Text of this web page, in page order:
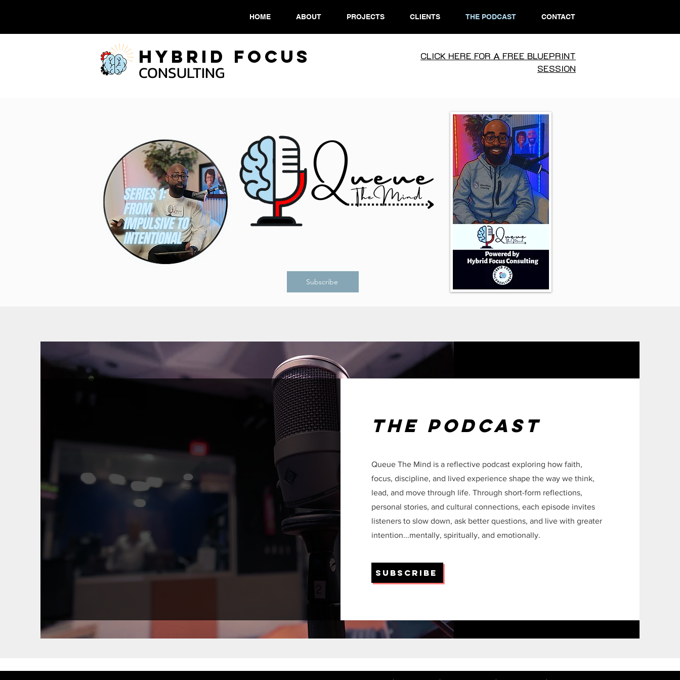
HOME ABOUT PROJECTS CLIENTS THE PODCAST CONTACT
Hybrid Focus
CONSULTING
CLICK HERE FOR A FREE BLUEPRINT
SESSION
Subscribe
The Podcast
Queue The Mind is a reflective podcast exploring how faith,
focus, discipline, and lived experience shape the way we think,
lead, and move through life. Through short-form reflections,
personal stories, and cultural connections, each episode invites
listeners to slow down, ask better questions, and live with greater
intention...mentally, spiritually, and emotionally.
Subscribe